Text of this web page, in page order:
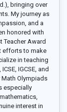
bringing over
My journey as
and a
honored with
Teacher Award
efforts to make
in teaching
IGCSE, and
Olympiads
especially
interest in